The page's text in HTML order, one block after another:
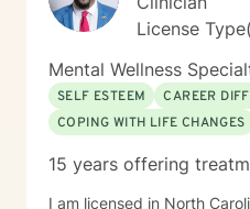
License
Mental Wellness
SELF ESTEEM
CAREER
COPING WITH LIFE CHANGES
15 years offering
I am licensed in North